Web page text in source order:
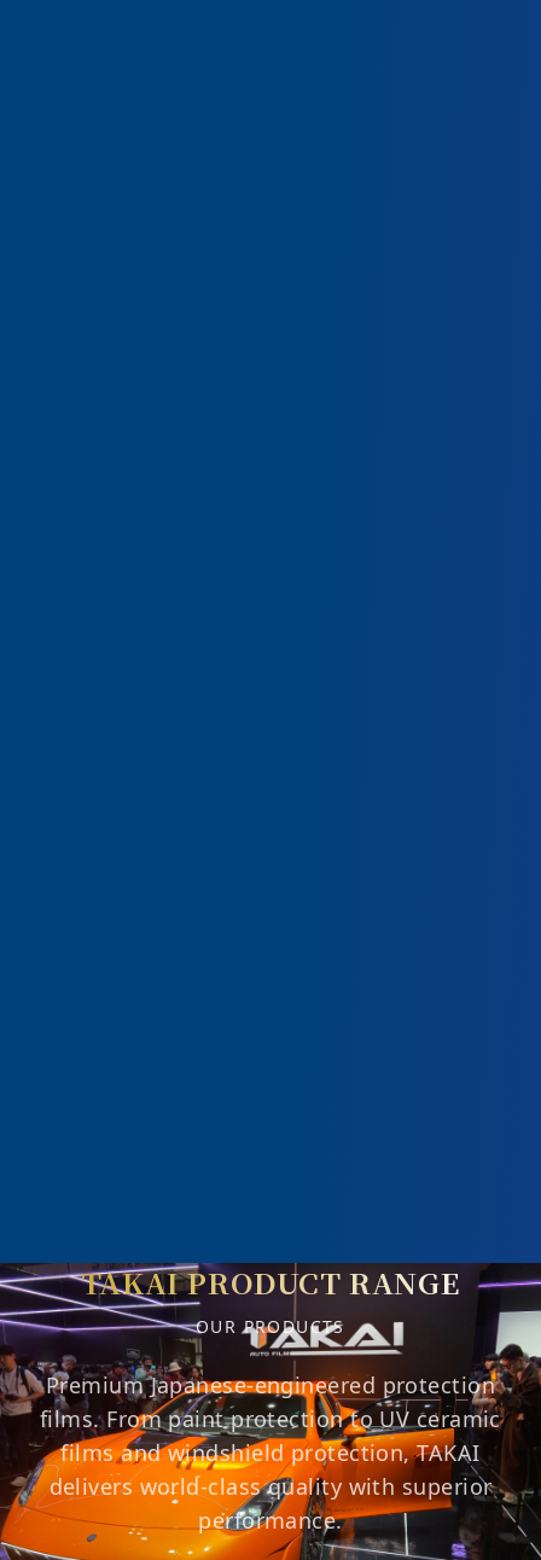
TAKAI PRODUCT RANGE
OUR PRODUCTS
Premium Japanese-engineered protection
films. From paint protection to UV ceramic
films and windshield protection, TAKAI
delivers world-class quality with superior
performance.